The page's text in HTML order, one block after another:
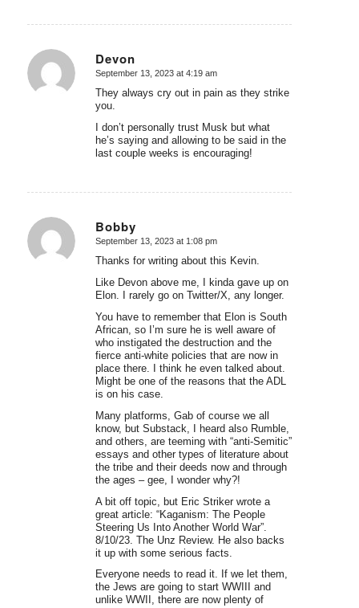
Devon
says:
September 13, 2023 at 4:19 am
They always cry out in pain as they strike
you.
I don’t personally trust Musk but what
he’s saying and allowing to be said in the
last couple weeks is encouraging!
Bobby
says:
September 13, 2023 at 1:08 pm
Thanks for writing about this Kevin.
Like Devon above me, I kinda gave up on
Elon. I rarely go on Twitter/X, any longer.
You have to remember that Elon is South
African, so I’m sure he is well aware of
who instigated the destruction and the
fierce anti-white policies that are now in
place there. I think he even talked about.
Might be one of the reasons that the ADL
is on his case.
Many platforms, Gab of course we all
know, but Substack, I heard also Rumble,
and others, are teeming with “anti-Semitic”
essays and other types of literature about
the tribe and their deeds now and through
the ages – gee, I wonder why?!
A bit off topic, but Eric Striker wrote a
great article: “Kaganism: The People
Steering Us Into Another World War”.
8/10/23. The Unz Review. He also backs
it up with some serious facts.
Everyone needs to read it. If we let them,
the Jews are going to start WWIII and
unlike WWII, there are now plenty of